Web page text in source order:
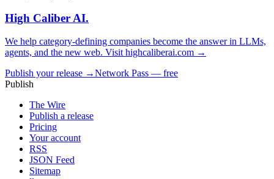
High Caliber AI.
We help category-defining companies become the answer in LLMs,
agents, and the new web. Visit highcaliberai.com →
Publish your release →Network Pass — free
Publish
The Wire
Publish a release
Pricing
Your account
RSS
JSON Feed
Sitemap